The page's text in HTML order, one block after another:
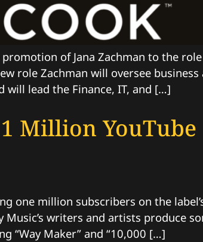
promotion of Jana Zachman to the
role Zachman will oversee
will lead the Finance, IT, and […]
Million YouTube
one million subscribers on the
writers and artists produce
“Way Maker” and “10,000 […]